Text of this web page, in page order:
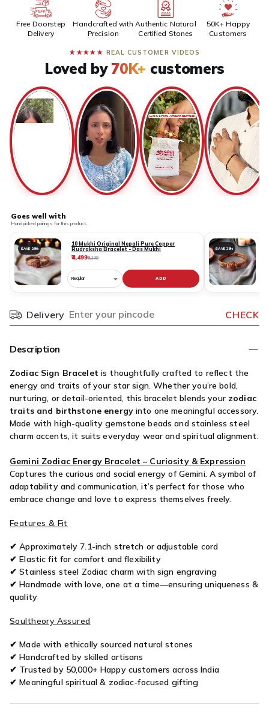
Free Doorstep
Delivery
Handcrafted with
Precision
Authentic Natural
Certified Stones
50K+ Happy
Customers
★★★★★ REAL CUSTOMER VIDEOS
Loved by 70K+ customers
Goes well with
Handpicked pairings for this product.
SAVE 28%
10 Mukhi Original Nepali Pure Copper
Rudraksha Bracelet - Das Mukhi
₹4,499₹6,299
Choose
for
Pure
Copper
Rudraksha
Bracelet
-
Das
ADD
SAVE 28%
Delivery
Pincode CHECK
Description
Zodiac Sign Bracelet is thoughtfully crafted to reflect the
energy and traits of your star sign. Whether you’re bold,
nurturing, or detail-oriented, this bracelet blends your zodiac
traits and birthstone energyinto one meaningful accessory.
Made with high-quality gemstone beads and stainless steel
charm accents, it suits everyday wear and spiritual alignment.
Gemini Zodiac Energy Bracelet – Curiosity & Expression
Captures the curious and social energy of Gemini. A symbol of
adaptability and communication, it’s perfect for those who
embrace change and love to express themselves freely.
Features & Fit
✔ Approximately 7.1-inch stretch or adjustable cord
✔ Elastic fit for comfort and flexibility
✔ Stainless steel Zodiac charm with sign engraving
✔ Handmade with love, one at a time—ensuring uniqueness &
quality
Soultheory Assured
✔ Made with ethically sourced natural stones
✔ Handcrafted by skilled artisans
✔ Trusted by 50,000+ Happy customers across India
✔ Meaningful spiritual & zodiac-focused gifting